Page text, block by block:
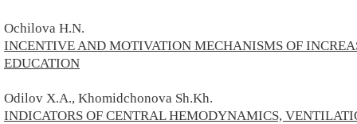
Ochilova H.N.
INCENTIVE AND MOTIVATION MECHANISMS OF
EDUCATION
Odilov X.A., Khomidchonova Sh.Kh.
INDICATORS OF CENTRAL HEMODYNAMICS,